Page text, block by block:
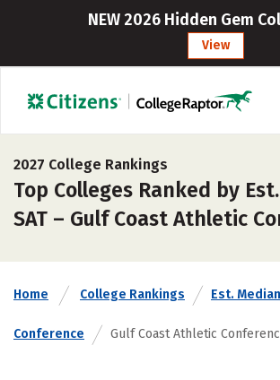
NEW 2026 Hidden Gem
View
2027 College Rankings
Top Colleges Ranked by
SAT – Gulf Coast Athletic
Home College Rankings Est.
Conference Gulf Coast Athletic